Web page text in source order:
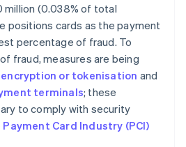
million (0.038% of total
positions cards as the payment
percentage of fraud. To
fraud, measures are being
or tokenisation and
terminals; these
to comply with security
Payment Card Industry (PCI)